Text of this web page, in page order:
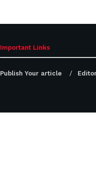
Important Links
Publish Your article